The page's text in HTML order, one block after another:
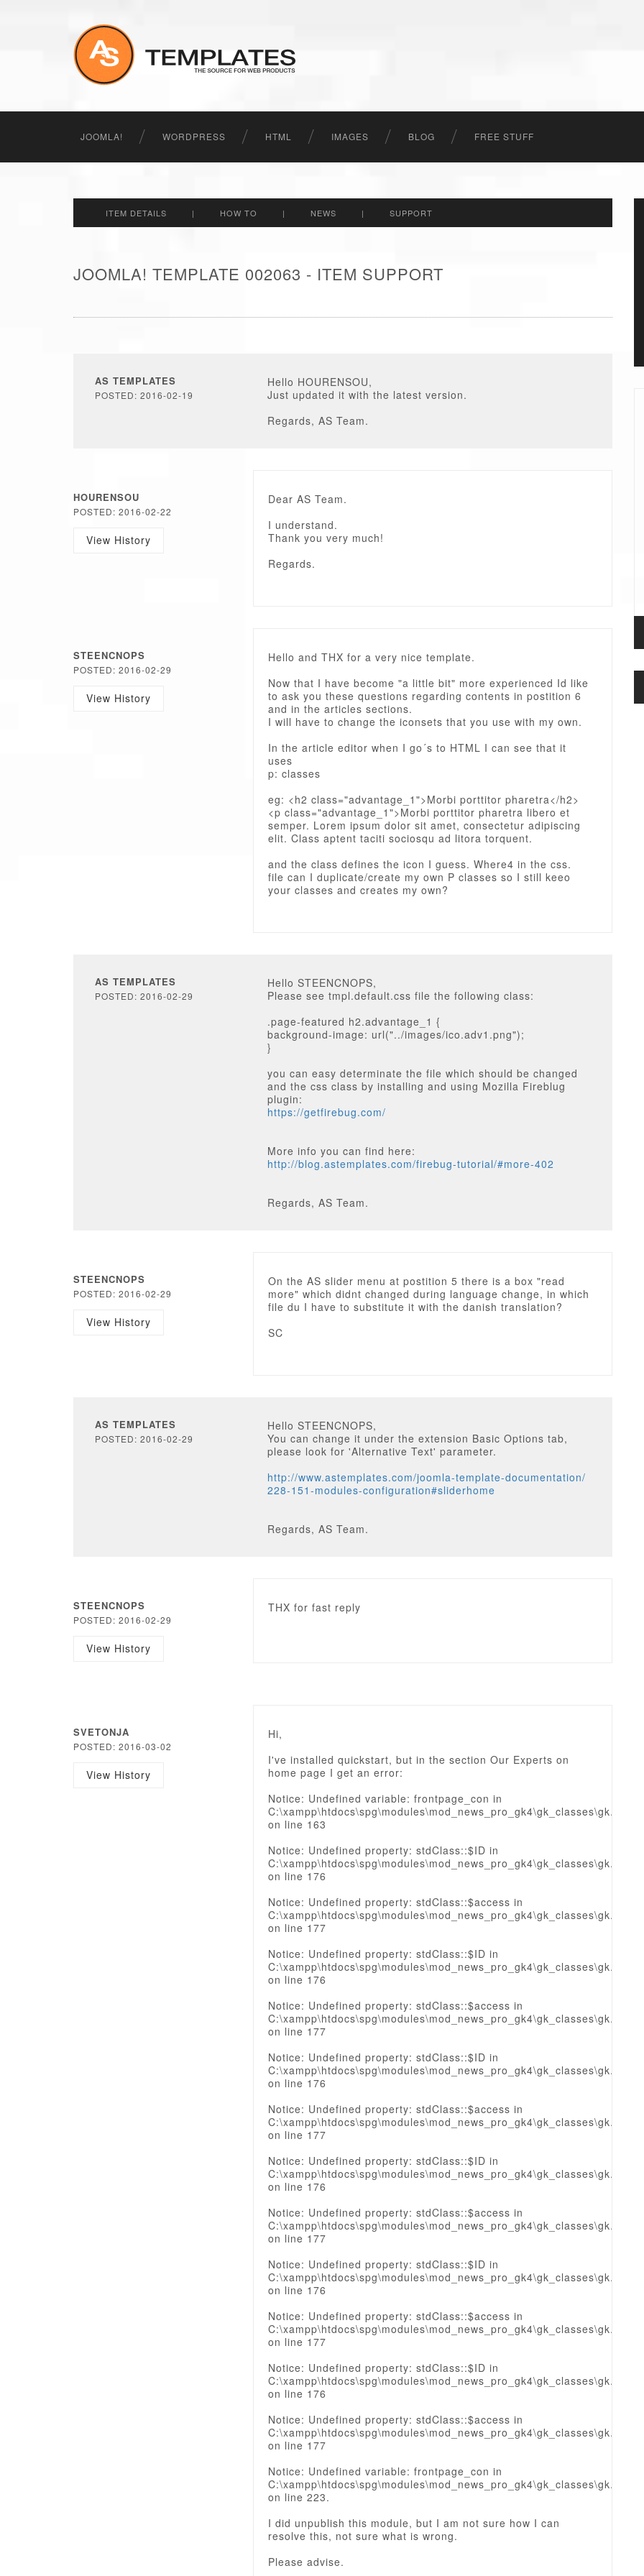
JOOMLA! WORDPRESS HTML IMAGES BLOG FREE STUFF
ITEM DETAILS | HOW TO | NEWS | SUPPORT
JOOMLA! TEMPLATE 002063 - ITEM SUPPORT
AS TEMPLATES
POSTED: 2016-02-19
Hello HOURENSOU,
Just updated it with the latest version.
Regards, AS Team.
HOURENSOU
POSTED: 2016-02-22
View History
Dear AS Team.
I understand.
Thank you very much!
Regards.
STEENCNOPS
POSTED: 2016-02-29
View History
Hello and THX for a very nice template.
Now that I have become "a little bit" more experienced Id like
to ask you these questions regarding contents in postition 6
and in the articles sections.
I will have to change the iconsets that you use with my own.
In the article editor when I go´s to HTML I can see that it
uses
p: classes
eg: <h2 class="advantage_1">Morbi porttitor pharetra</h2>
<p class="advantage_1">Morbi porttitor pharetra libero et
semper. Lorem ipsum dolor sit amet, consectetur adipiscing
elit. Class aptent taciti sociosqu ad litora torquent.
and the class defines the icon I guess. Where4 in the css.
file can I duplicate/create my own P classes so I still keeo
your classes and creates my own?
AS TEMPLATES
POSTED: 2016-02-29
Hello STEENCNOPS,
Please see tmpl.default.css file the following class:
.page-featured h2.advantage_1 {
background-image: url("../images/ico.adv1.png");
}
you can easy determinate the file which should be changed
and the css class by installing and using Mozilla Fireblug
plugin:
https://getfirebug.com/
More info you can find here:
http://blog.astemplates.com/firebug-tutorial/#more-402
Regards, AS Team.
STEENCNOPS
POSTED: 2016-02-29
View History
On the AS slider menu at postition 5 there is a box "read
more" which didnt changed during language change, in which
file du I have to substitute it with the danish translation?
SC
AS TEMPLATES
POSTED: 2016-02-29
Hello STEENCNOPS,
You can change it under the extension Basic Options tab,
please look for 'Alternative Text' parameter.
http://www.astemplates.com/joomla-template-documentation/
228-151-modules-configuration#sliderhome
Regards, AS Team.
STEENCNOPS
POSTED: 2016-02-29
View History
THX for fast reply
SVETONJA
POSTED: 2016-03-02
View History
Hi,
I've installed quickstart, but in the section Our Experts on
home page I get an error:
Notice: Undefined variable: frontpage_con in
on line 163
Notice: Undefined property: stdClass::$ID in
on line 176
Notice: Undefined property: stdClass::$access in
on line 177
Notice: Undefined property: stdClass::$ID in
on line 176
Notice: Undefined property: stdClass::$access in
on line 177
Notice: Undefined property: stdClass::$ID in
on line 176
Notice: Undefined property: stdClass::$access in
on line 177
Notice: Undefined property: stdClass::$ID in
on line 176
Notice: Undefined property: stdClass::$access in
on line 177
Notice: Undefined property: stdClass::$ID in
on line 176
Notice: Undefined property: stdClass::$access in
on line 177
Notice: Undefined property: stdClass::$ID in
on line 176
Notice: Undefined property: stdClass::$access in
on line 177
Notice: Undefined variable: frontpage_con in
on line 223.
I did unpublish this module, but I am not sure how I can
resolve this, not sure what is wrong.
Please advise.